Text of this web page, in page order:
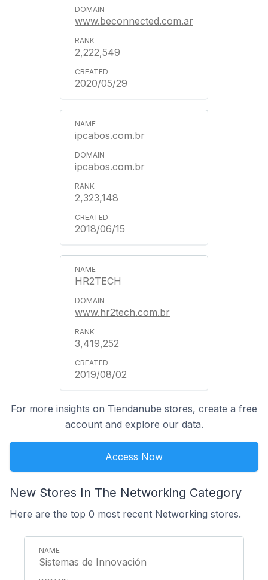
www.beconnected.com.ar
2,222,549
2020/05/29
ipcabos.com.br
ipcabos.com.br
2,323,148
2018/06/15
HR2TECH
www.hr2tech.com.br
3,419,252
2019/08/02
For more insights on Tiendanube stores, create a free
account and explore our data.
Access Now
New Stores In The Networking Category
Here are the top 0 most recent Networking stores.
Sistemas de Innovación